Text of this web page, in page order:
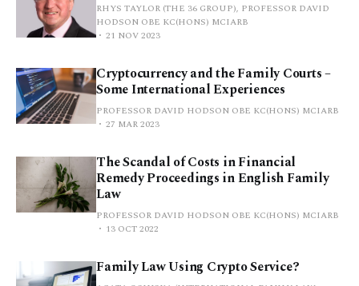
RHYS TAYLOR (THE 36 GROUP), PROFESSOR DAVID
HODSON OBE KC(HONS) MCIARB
21 NOV 2023
Cryptocurrency and the Family Courts –
Some International Experiences
PROFESSOR DAVID HODSON OBE KC(HONS) MCIARB
27 MAR 2023
The Scandal of Costs in Financial
Remedy Proceedings in English Family
Law
PROFESSOR DAVID HODSON OBE KC(HONS) MCIARB
13 OCT 2022
Family Law Using Crypto Service?